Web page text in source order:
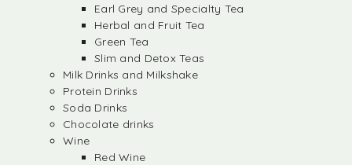
Earl Grey and Specialty Tea
Herbal and Fruit Tea
Green Tea
Slim and Detox Teas
Milk Drinks and Milkshake
Protein Drinks
Soda Drinks
Chocolate drinks
Wine
Red Wine